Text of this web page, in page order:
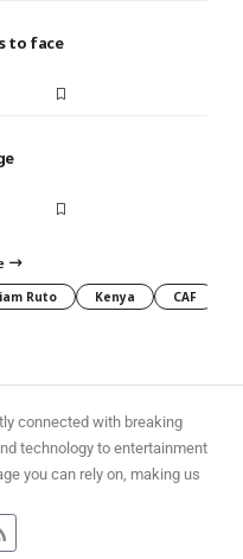
to face
Ruto Kenya CAF
connected with breaking
technology to entertainment
you can rely on, making us